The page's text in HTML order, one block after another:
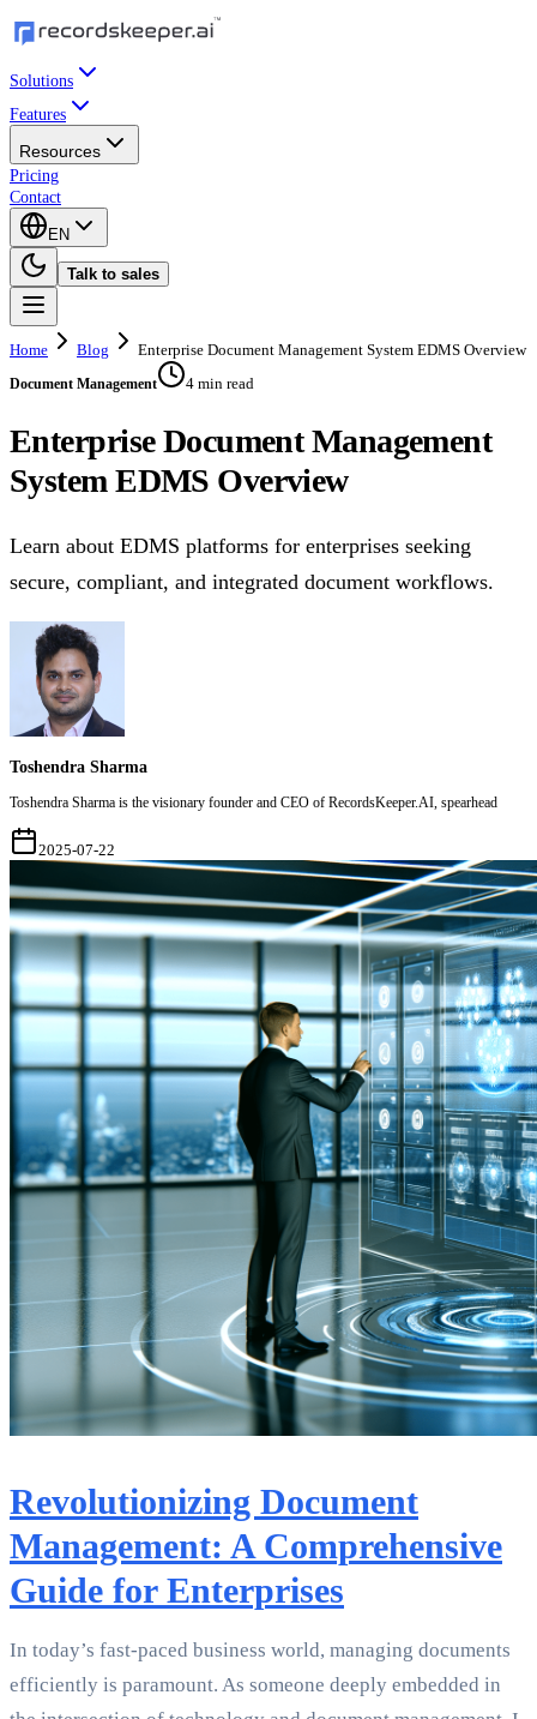
Solutions
Features
Resources
Pricing
Contact
EN
Talk to sales
Home Blog Enterprise Document Management System EDMS Overview
Document Management 4 min read
Enterprise Document Management
System EDMS Overview
Learn about EDMS platforms for enterprises seeking
secure, compliant, and integrated document workflows.
Toshendra Sharma
Toshendra Sharma is the visionary founder and CEO of RecordsKeeper.AI, spearhead
2025-07-22
Revolutionizing Document
Management: A Comprehensive
Guide for Enterprises
In today’s fast-paced business world, managing documents
efficiently is paramount. As someone deeply embedded in